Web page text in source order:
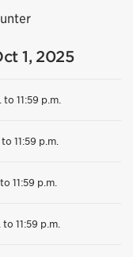
1, 2025
11:59 p.m.
11:59 p.m.
11:59 p.m.
11:59 p.m.